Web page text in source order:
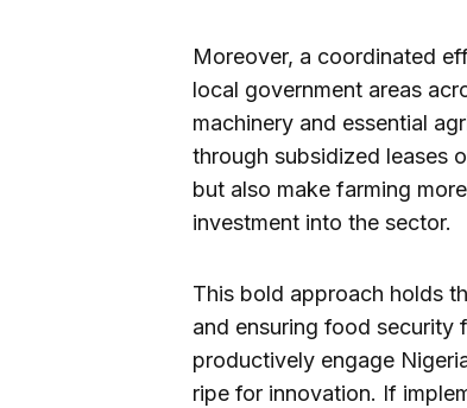
Moreover, a coordinated
local government areas
machinery and essential
through subsidized leases
but also make farming
investment into the sector.
This bold approach holds
and ensuring food security
productively engage
ripe for innovation. If